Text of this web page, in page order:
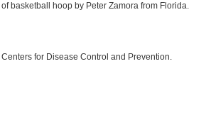
basketball hoop by Peter Zamora from Florida.
for Disease Control and Prevention.